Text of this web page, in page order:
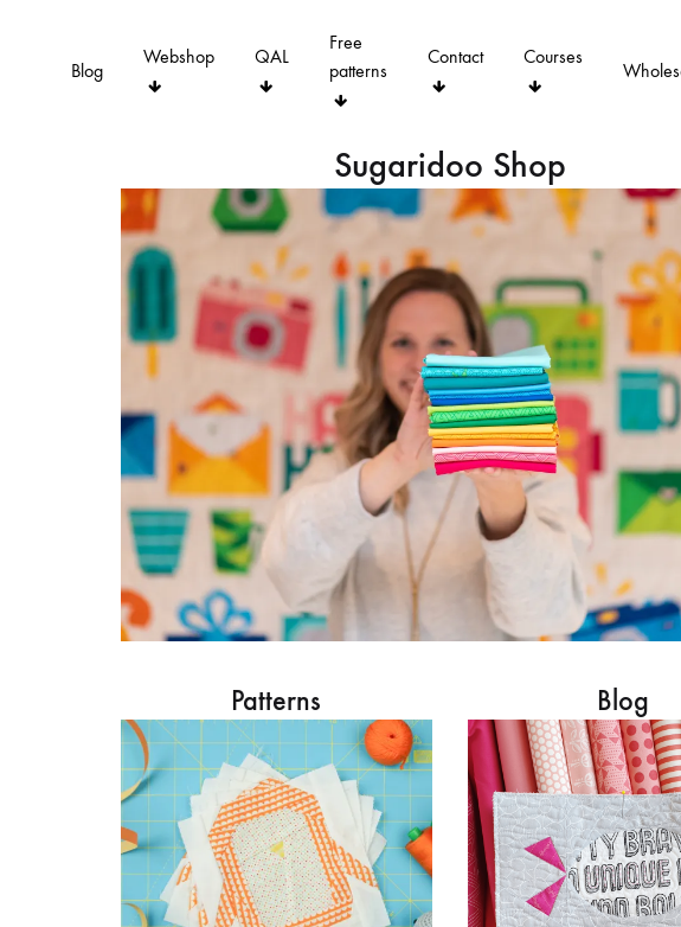
Blog
Webshop QAL
Free
patterns
Contact Courses
Sugaridoo Shop
Patterns Blog